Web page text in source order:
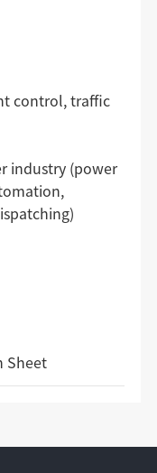
control, traffic
industry (power
Sheet